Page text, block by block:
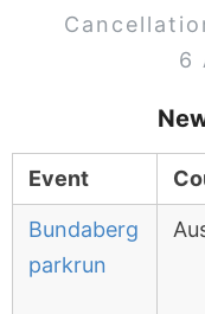
6
Event
Bundaberg
parkrun